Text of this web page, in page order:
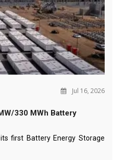
Jul 16, 2026
330 MWh Battery
first Battery Energy Storage